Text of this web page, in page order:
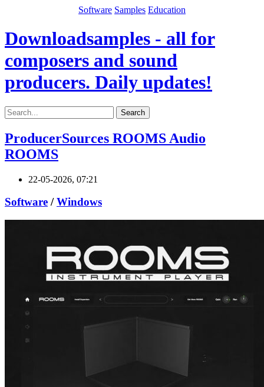
Software Samples Education
Downloadsamples - all for
composers and sound
producers. Daily updates!
Search
ProducerSources ROOMS Audio
ROOMS
22-05-2026, 07:21
Software /Windows